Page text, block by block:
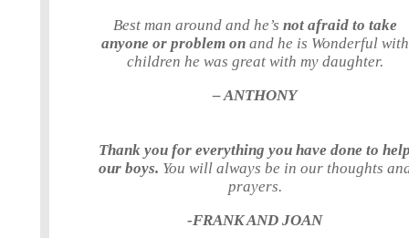
Best man around and he’s not afraid to take
anyone or problem onand he is Wonderful with
children he was great with my daughter.
– ANTHONY
Thank you for everything you have done to
our boys. You will always be in our thoughts
prayers.
-FRANK AND JOAN